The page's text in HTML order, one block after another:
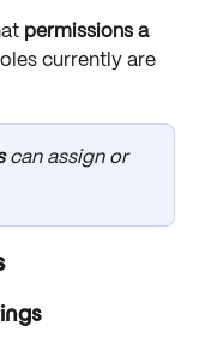
permissions a
currently are
can assign or